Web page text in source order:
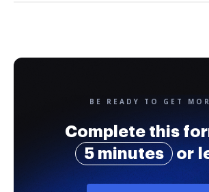
BE READY TO GET
Complete this
5 minutes
or